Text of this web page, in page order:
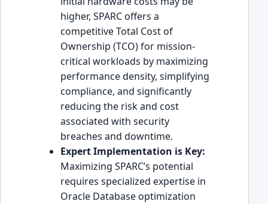
higher, SPARC offers a
competitive Total Cost of
Ownership (TCO) for mission-
critical workloads by maximizing
performance density, simplifying
compliance, and significantly
reducing the risk and cost
associated with security
breaches and downtime.
Expert Implementation is Key:
Maximizing SPARC’s potential
requires specialized expertise in
Oracle Database optimization